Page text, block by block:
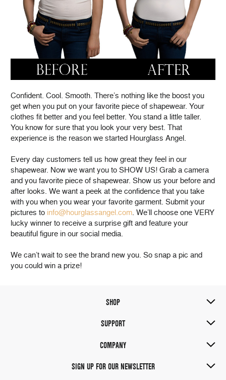
Confident. Cool. Smooth. There’s nothing like the boost you
get when you put on your favorite piece of shapewear. Your
clothes fit better and you feel better. You stand a little taller.
You know for sure that you look your very best. That
experience is the reason we started Hourglass Angel.
Every day customers tell us how great they feel in our
shapewear. Now we want you to SHOW US! Grab a camera
and you favorite piece of shapewear. Show us your before and
after looks. We want a peek at the confidence that you take
with you when you wear your favorite garment. Submit your
pictures to info@hourglassangel.com. We’ll choose one VERY
lucky winner to receive a surprise gift and feature your
beautiful figure in our social media.
We can’t wait to see the brand new you. So snap a pic and
you could win a prize!
SHOP
SUPPORT
COMPANY
SIGN UP FOR OUR NEWSLETTER